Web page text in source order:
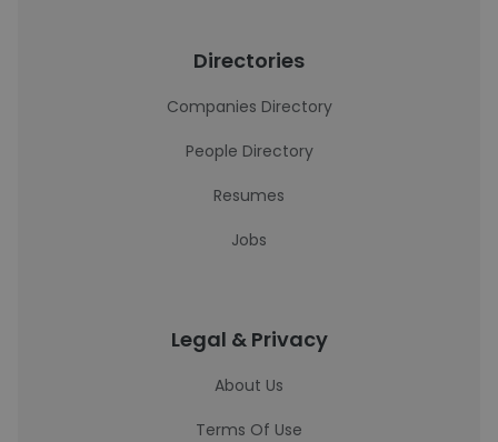
Directories
Companies Directory
People Directory
Resumes
Jobs
Legal & Privacy
About Us
Terms Of Use